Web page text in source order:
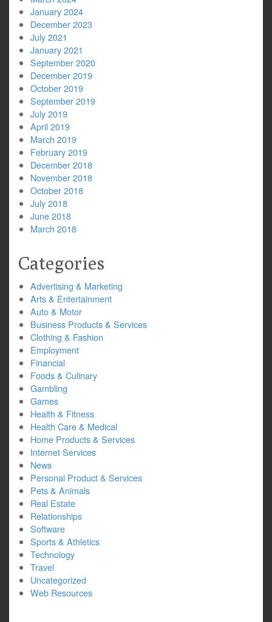
January 2024
December 2023
July 2021
January 2021
September 2020
December 2019
October 2019
September 2019
July 2019
April 2019
March 2019
February 2019
December 2018
November 2018
October 2018
July 2018
June 2018
March 2018
Categories
Advertising & Marketing
Arts & Entertainment
Auto & Motor
Business Products & Services
Clothing & Fashion
Employment
Financial
Foods & Culinary
Gambling
Games
Health & Fitness
Health Care & Medical
Home Products & Services
Internet Services
News
Personal Product & Services
Pets & Animals
Real Estate
Relationships
Software
Sports & Athletics
Technology
Travel
Uncategorized
Web Resources